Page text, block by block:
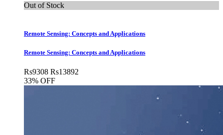
Out of Stock
Remote Sensing: Concepts and Applications
Remote Sensing: Concepts and Applications
Rs9308 Rs13892
33% OFF